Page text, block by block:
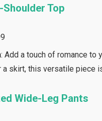
Top
: Add a touch of romance to
a skirt, this versatile piece
Wide-Leg Pants